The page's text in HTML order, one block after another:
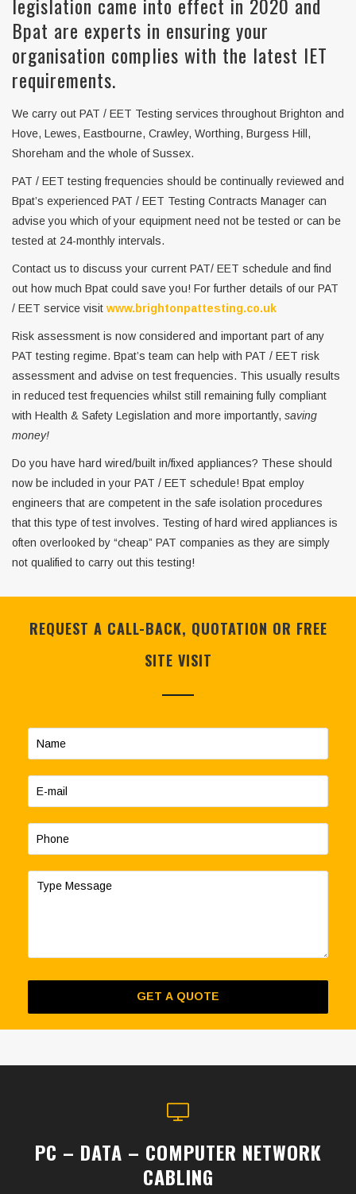
Bpat are experts in ensuring your
organisation complies with the latest IET
requirements.
We carry out PAT / EET Testing services throughout Brighton and
Hove, Lewes, Eastbourne, Crawley, Worthing, Burgess Hill,
Shoreham and the whole of Sussex.
PAT / EET testing frequencies should be continually reviewed and
Bpat’s experienced PAT / EET Testing Contracts Manager can
advise you which of your equipment need not be tested or can be
tested at 24-monthly intervals.
Contact us to discuss your current PAT/ EET schedule and find
out how much Bpat could save you! For further details of our PAT
/ EET service visit www.brightonpattesting.co.uk
Risk assessment is now considered and important part of any
PAT testing regime. Bpat’s team can help with PAT / EET risk
assessment and advise on test frequencies. This usually results
in reduced test frequencies whilst still remaining fully compliant
with Health & Safety Legislation and more importantly, saving
money!
Do you have hard wired/built in/fixed appliances? These should
now be included in your PAT / EET schedule! Bpat employ
engineers that are competent in the safe isolation procedures
that this type of test involves. Testing of hard wired appliances is
often overlooked by “cheap” PAT companies as they are simply
not qualified to carry out this testing!
REQUEST A CALL-BACK, QUOTATION OR FREE
SITE VISIT
PC – DATA – COMPUTER NETWORK
CABLING